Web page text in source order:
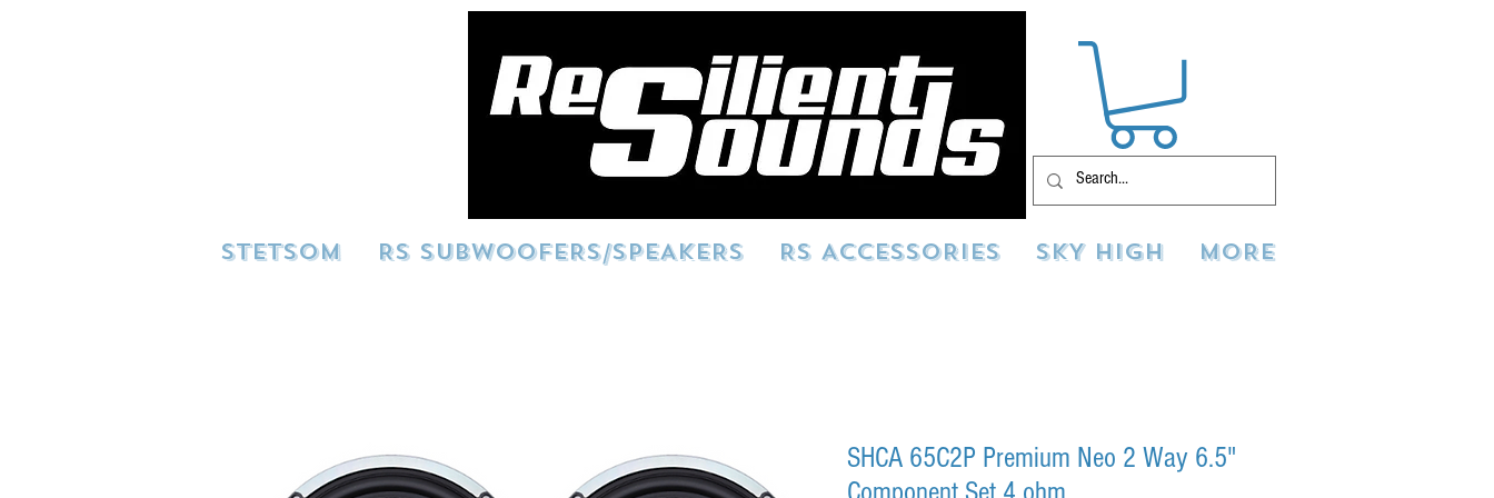
STETSOM RS SUBWOOFERS/SPEAKERS RS ACCESSORIES SKY HIGH MORE
SHCA 65C2P Premium Neo 2 Way 6.5"